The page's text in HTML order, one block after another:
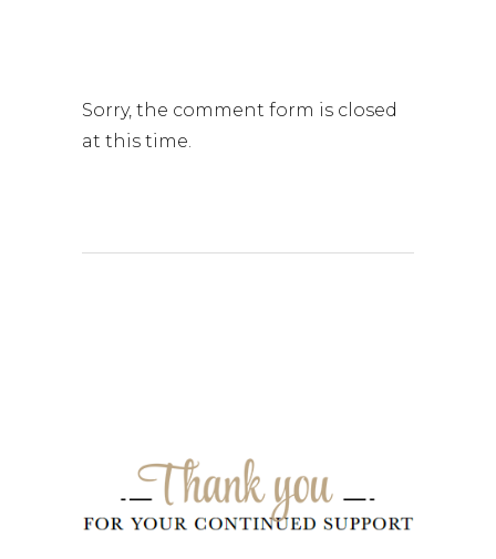
Sorry, the comment form is closed
at this time.